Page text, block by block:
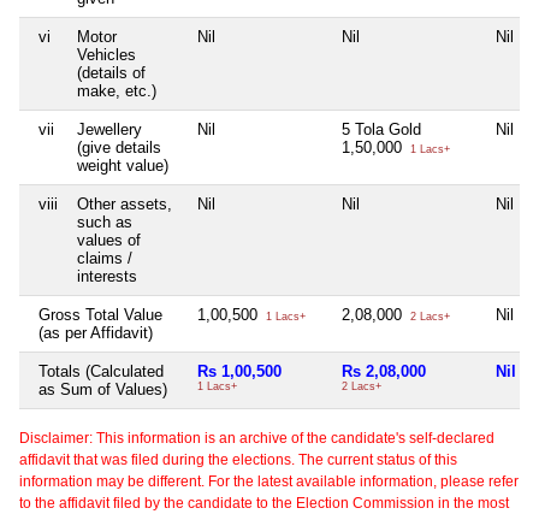
vi
Motor
Vehicles
(details of
make, etc.)
Nil Nil Nil
vii
Jewellery
(give details
weight value)
Nil
5 Tola Gold
1,50,000
1 Lacs+
Nil
viii
Other assets,
such as
values of
claims /
interests
Nil Nil Nil
Gross Total Value
(as per Affidavit)
1,00,500 1 Lacs+ 2,08,000 2 Lacs+ Nil
Totals (Calculated
as Sum of Values)
Rs 1,00,500
1 Lacs+
Rs 2,08,000
2 Lacs+
Nil
Disclaimer: This information is an archive of the candidate's self-declared
affidavit that was filed during the elections. The current status of this
information may be different. For the latest available information, please refer
to the affidavit filed by the candidate to the Election Commission in the most